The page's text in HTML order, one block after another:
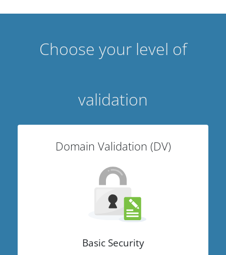
Choose your level of
validation
Domain Validation (DV)
Basic Security